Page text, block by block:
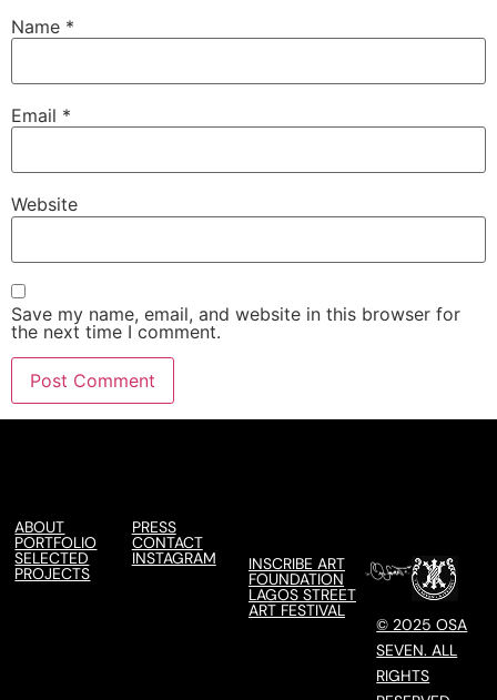
Name *
Email *
Website
Save my name, email, and website in this browser for
the next time I comment.
ABOUT
PORTFOLIO
SELECTED
PROJECTS
PRESS
CONTACT
INSTAGRAM INSCRIBE ART
FOUNDATION
LAGOS STREET
ART FESTIVAL
© 2025 OSA
SEVEN. ALL
RIGHTS